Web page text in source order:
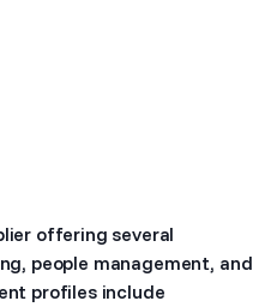
offering several
people management, and
profiles include